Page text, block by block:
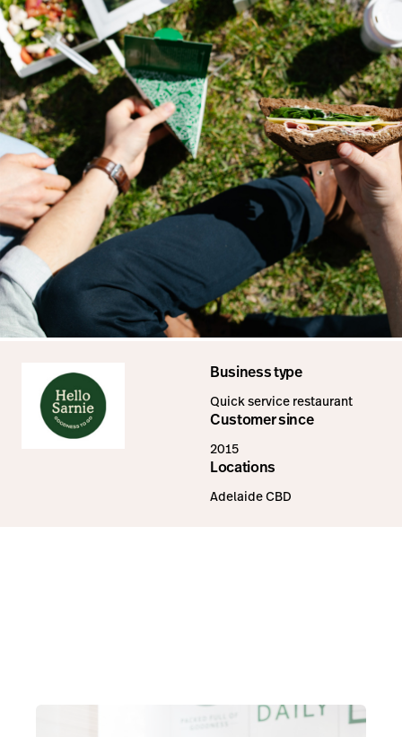
Business type
Quick service restaurant
Customer since
2015
Locations
Adelaide CBD